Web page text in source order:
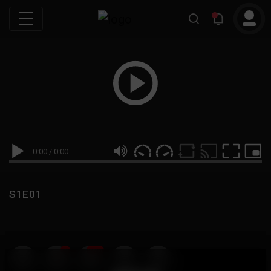
0:00 / 0:00
S1E01
|
19 999M